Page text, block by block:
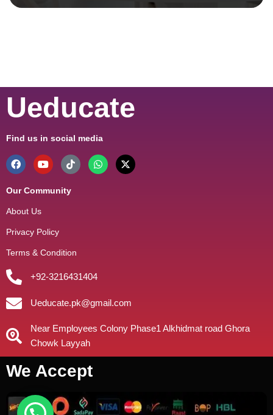
Ueducate
Find us in social media
Our Community
About Us
Privacy Policy
Terms & Condition
+92-3216431404
Ueducate.pk@gmail.com
Near Employees Colony Phase1 Alkhidmat road Ghora
Chowk Layyah
We Accept